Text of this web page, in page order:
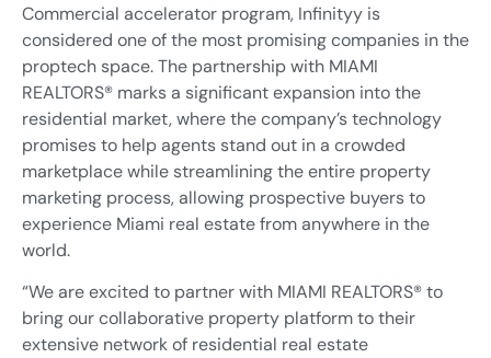
Commercial accelerator program, Infinityy is
considered one of the most promising companies in the
proptech space. The partnership with MIAMI
REALTORS® marks a significant expansion into the
residential market, where the company’s technology
promises to help agents stand out in a crowded
marketplace while streamlining the entire property
marketing process, allowing prospective buyers to
experience Miami real estate from anywhere in the
world.
“We are excited to partner with MIAMI REALTORS® to
bring our collaborative property platform to their
extensive network of residential real estate